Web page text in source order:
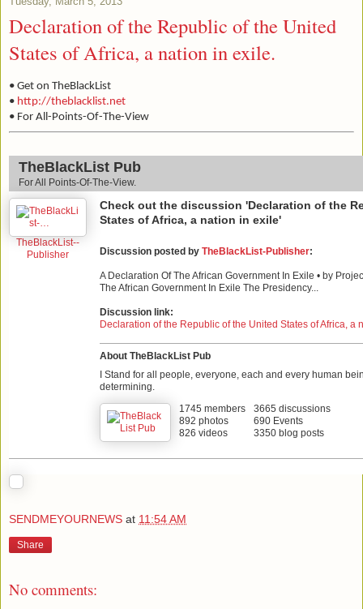
Declaration of the Republic of the United
States of Africa, a nation in exile.
• Get on TheBlackList
• http://theblacklist.net
• For All-Points-Of-The-View
TheBlackList Pub
For All Points-Of-The-View.
TheBlackList--
Publisher
Check out the discussion 'Declaration of the
States of Africa, a nation in exile'
Discussion posted by TheBlackList-Publisher:
A Declaration Of The African Government In Exile • by
The African Government In Exile The Presidency...
Discussion link:
Declaration of the Republic of the United States of Africa, a
About TheBlackList Pub
I Stand for all people, everyone, each and every human
determining.
1745 members
892 photos
826 videos
3665 discussions
690 Events
3350 blog posts
SENDMEYOURNEWS at 11:54 AM
Share
No comments: